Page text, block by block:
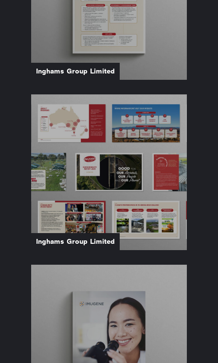
Inghams Group Limited
Inghams Group Limited